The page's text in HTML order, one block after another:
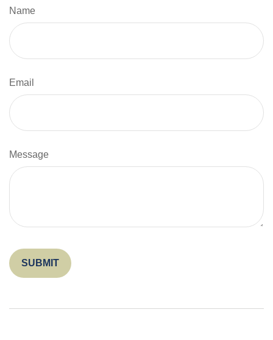
Name
Email
Message